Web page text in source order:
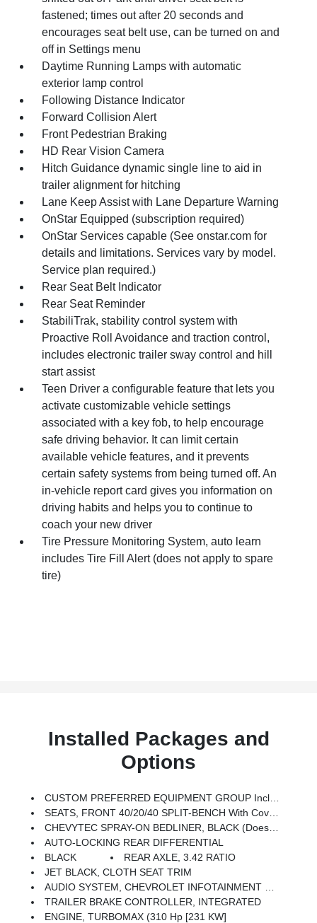
fastened; times out after 20 seconds and
encourages seat belt use, can be turned on and
off in Settings menu
Daytime Running Lamps with automatic
exterior lamp control
Following Distance Indicator
Forward Collision Alert
Front Pedestrian Braking
HD Rear Vision Camera
Hitch Guidance dynamic single line to aid in
trailer alignment for hitching
Lane Keep Assist with Lane Departure Warning
OnStar Equipped (subscription required)
OnStar Services capable (See onstar.com for
details and limitations. Services vary by model.
Service plan required.)
Rear Seat Belt Indicator
Rear Seat Reminder
StabiliTrak, stability control system with
Proactive Roll Avoidance and traction control,
includes electronic trailer sway control and hill
start assist
Teen Driver a configurable feature that lets you
activate customizable vehicle settings
associated with a key fob, to help encourage
safe driving behavior. It can limit certain
available vehicle features, and it prevents
certain safety systems from being turned off. An
in-vehicle report card gives you information on
driving habits and helps you to continue to
coach your new driver
Tire Pressure Monitoring System, auto learn
includes Tire Fill Alert (does not apply to spare
tire)
Installed Packages and
Options
CUSTOM PREFERRED EQUIPMENT GROUP Includes Standard Equipment
SEATS, FRONT 40/20/40 SPLIT-BENCH With Covered Armrest Storage And Under-Seat Storage (lockable) (STD)
CHEVYTEC SPRAY-ON BEDLINER, BLACK (does Not Include Spray-On Liner On Tailgate Due To Black Composite Inner Panel)
AUTO-LOCKING REAR DIFFERENTIAL
BLACK
REAR AXLE, 3.42 RATIO
JET BLACK, CLOTH SEAT TRIM
AUDIO SYSTEM, CHEVROLET INFOTAINMENT 3 SYSTEM 7 Diagonal HD Color Touchscreen, AM/FM Stereo, Bluetooth Audio Streaming For 2 Active Devices, Voice Command Pass-Through To Phone, Wireless Apple CarPlay And Wireless Android Auto Compatibility (STD)
TRAILER BRAKE CONTROLLER, INTEGRATED
ENGINE, TURBOMAX (310 Hp [231 KW]